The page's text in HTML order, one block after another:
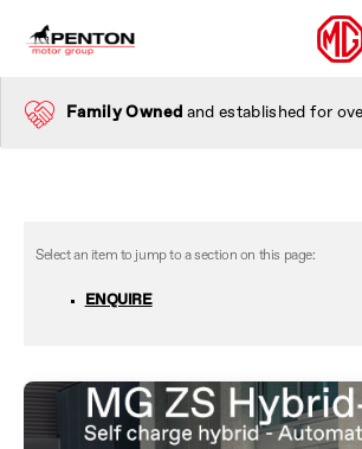
Family Owned and established for
ENQUIRE